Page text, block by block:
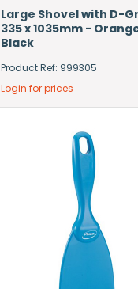
Large Shovel with D-
335 x 1035mm -
Black
Product Ref: 999305
Login for prices